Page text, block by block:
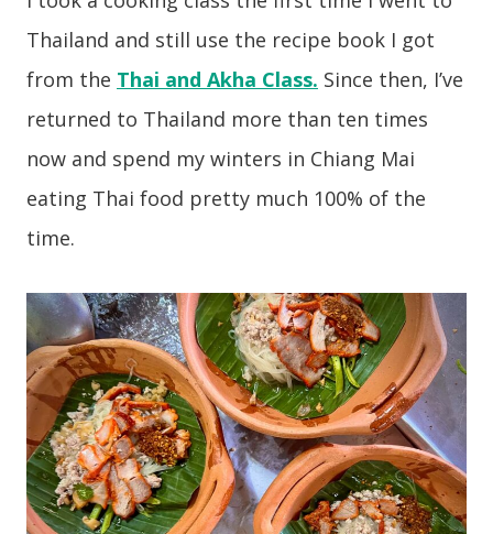
Thailand and still use the recipe book I got
from the Thai and Akha Class. Since then, I’ve
returned to Thailand more than ten times
now and spend my winters in Chiang Mai
eating Thai food pretty much 100% of the
time.